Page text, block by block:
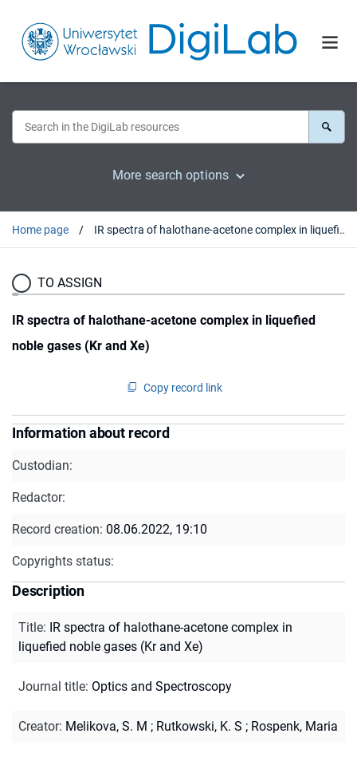
More search options
Home page IR spectra of halothane-acetone complex in liquefied noble gases (Kr and Xe)
TO ASSIGN
IR spectra of halothane-acetone complex in liquefied
noble gases (Kr and Xe)
Copy record link
Information about record
Custodian:
Redactor:
Record creation: 08.06.2022, 19:10
Copyrights status:
Description
Title: IR spectra of halothane-acetone complex in
liquefied noble gases (Kr and Xe)
Journal title: Optics and Spectroscopy
Creator: Melikova, S. M ; Rutkowski, K. S ; Rospenk, Maria